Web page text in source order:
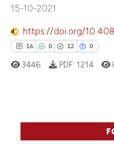
15-10-2021
https://doi.org/
16 0 12 0
Citing Publications
Supporting
3446 PDF: 1214